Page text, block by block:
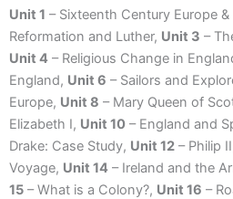
Unit 1 – Sixteenth Century Europe &
Reformation and Luther, Unit 3 –
Unit 4 – Religious Change in
England, Unit 6 – Sailors and
Europe, Unit 8 – Mary Queen of
Elizabeth I, Unit 10 – England and
Drake: Case Study, Unit 12 – Philip
Voyage, Unit 14 – Ireland and the
15 – What is a Colony?, Unit 16 –